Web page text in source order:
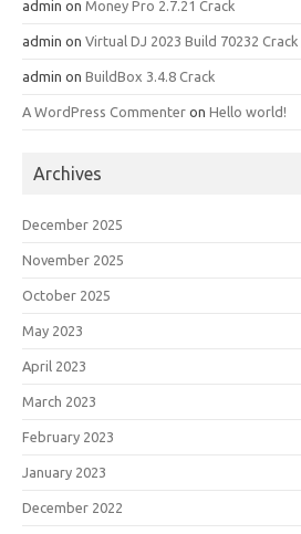
admin on Money Pro 2.7.21 Crack
admin on Virtual DJ 2023 Build 70232
admin on BuildBox 3.4.8 Crack
A WordPress Commenter on Hello world!
Archives
December 2025
November 2025
October 2025
May 2023
April 2023
March 2023
February 2023
January 2023
December 2022